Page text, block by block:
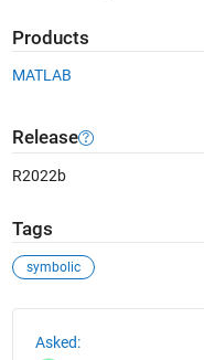
Products
MATLAB
Release
R2022b
Tags
symbolic
Asked: